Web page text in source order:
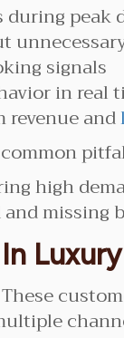
peak
signals
in real
and
high
missing
Luxury
These